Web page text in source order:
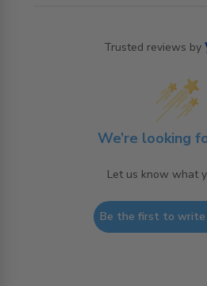
Trusted reviews by
We’re looking
Let us know what
Be the first to write